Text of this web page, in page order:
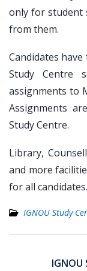
only for student
from them.
Candidates
Study Centre
assignments to
Assignments
Study Centre.
Library,
and more
for all candidates.
IGNOU Study
navigation